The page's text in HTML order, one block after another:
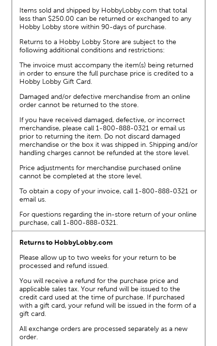
Items sold and shipped by HobbyLobby.com that total
less than $250.00 can be returned or exchanged to any
Hobby Lobby store within 90-days of purchase.
Returns to a Hobby Lobby Store are subject to the
following additional conditions and restrictions:
The invoice must accompany the item(s) being returned
in order to ensure the full purchase price is credited to a
Hobby Lobby Gift Card.
Damaged and/or defective merchandise from an online
order cannot be returned to the store.
If you have received damaged, defective, or incorrect
merchandise, please call 1-800-888-0321 or email us
prior to returning the item. Do not discard damaged
merchandise or the box it was shipped in. Shipping and/or
handling charges cannot be refunded at the store level.
Price adjustments for merchandise purchased online
cannot be completed at the store level.
To obtain a copy of your invoice, call 1-800-888-0321 or
email us.
For questions regarding the in-store return of your online
purchase, call 1-800-888-0321.
Returns to HobbyLobby.com
Please allow up to two weeks for your return to be
processed and refund issued.
You will receive a refund for the purchase price and
applicable sales tax. Your refund will be issued to the
credit card used at the time of purchase. If purchased
with a gift card, your refund will be issued in the form of a
gift card.
All exchange orders are processed separately as a new
order.